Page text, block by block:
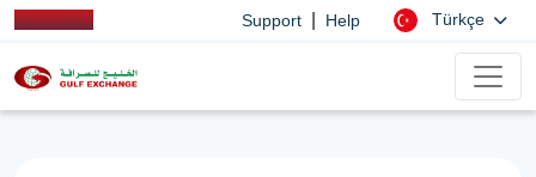
Support Help Türkçe